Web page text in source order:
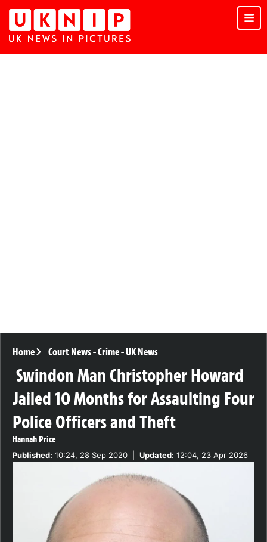
Home Court News-Crime-UK News
Swindon Man Christopher Howard
Jailed 10 Months for Assaulting Four
Police Officers and Theft
Hannah Price
Published: 10:24, 28 Sep 2020 Updated: 12:04, 23 Apr 2026